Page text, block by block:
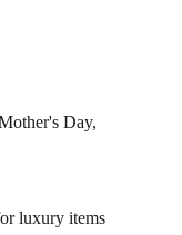
Day,
luxury items